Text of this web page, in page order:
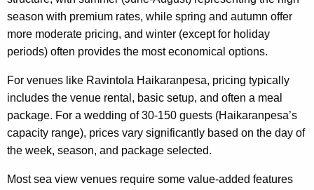
season with premium rates, while spring and autumn offer
more moderate pricing, and winter (except for holiday
periods) often provides the most economical options.
For venues like Ravintola Haikaranpesa, pricing typically
includes the venue rental, basic setup, and often a meal
package. For a wedding of 30-150 guests (Haikaranpesa’s
capacity range), prices vary significantly based on the day of
the week, season, and package selected.
Most sea view venues require some value-added features